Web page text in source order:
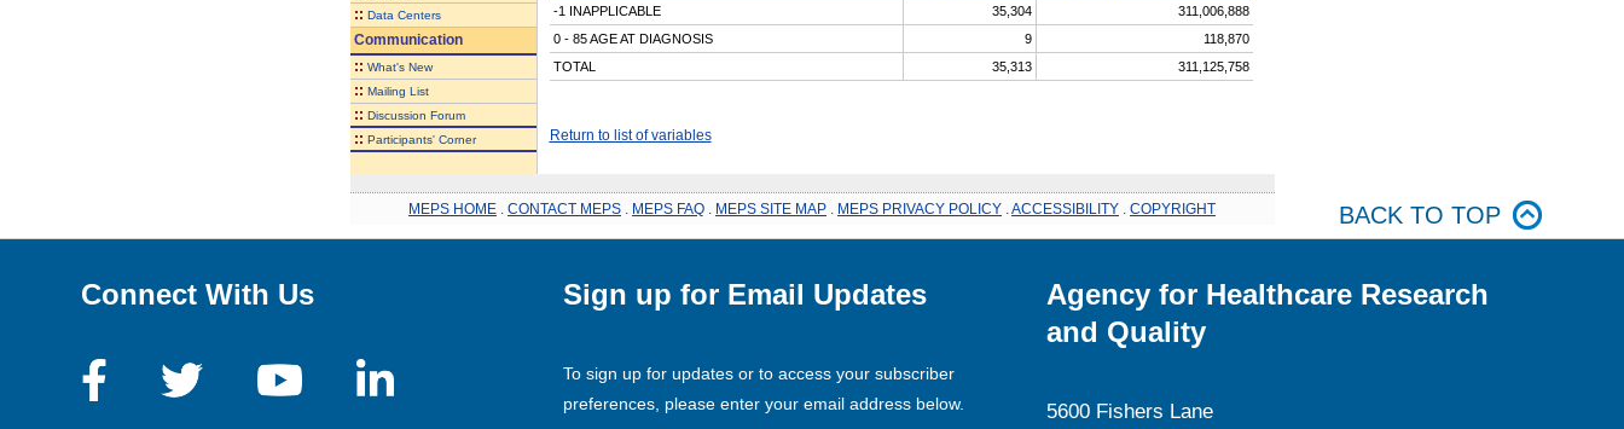
:: Data Centers
Communication
:: What's New
:: Mailing List
:: Discussion Forum
:: Participants' Corner
-1 INAPPLICABLE 35,304
311,006,888
0 - 85 AGE AT DIAGNOSIS
9
118,870
TOTAL
35,313 311,125,758
Return to list of variables
MEPS HOME CONTACT MEPS MEPS FAQ MEPS SITE MAP MEPS PRIVACY POLICY ACCESSIBILITY COPYRIGHT BACK TO TOP
Connect With Us Sign up for Email Updates
To sign up for updates or to access your subscriber
preferences, please enter your email address below.
Agency for Healthcare Research
and Quality
5600 Fishers Lane